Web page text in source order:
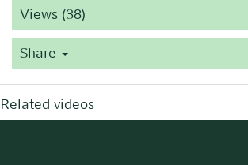
Views (38)
Share
Related videos